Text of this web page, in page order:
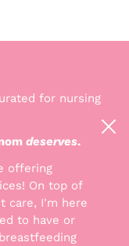
for nursing
deserves.
offering
On top of
care, I'm here
to have or